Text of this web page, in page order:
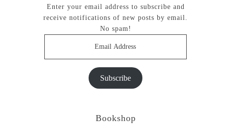
Enter your email address to subscribe and
receive notifications of new posts by email.
No spam!
Subscribe
Bookshop